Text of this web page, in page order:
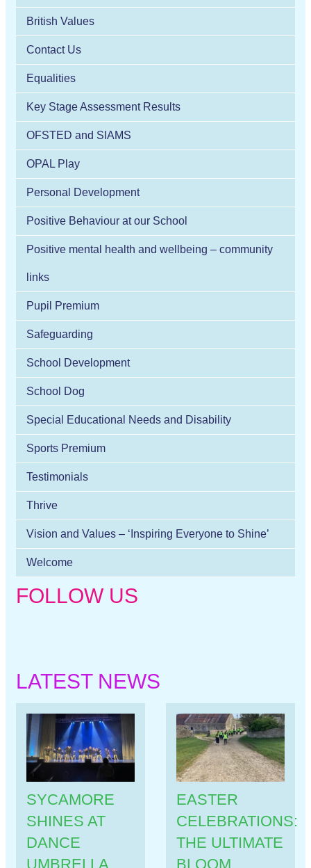
British Values
Contact Us
Equalities
Key Stage Assessment Results
OFSTED and SIAMS
OPAL Play
Personal Development
Positive Behaviour at our School
Positive mental health and wellbeing – community
links
Pupil Premium
Safeguarding
School Development
School Dog
Special Educational Needs and Disability
Sports Premium
Testimonials
Thrive
Vision and Values – ‘Inspiring Everyone to Shine’
Welcome
FOLLOW US
LATEST NEWS
SYCAMORE
SHINES AT
DANCE
UMBRELLA
EASTER
CELEBRATIONS:
THE ULTIMATE
BLOOM